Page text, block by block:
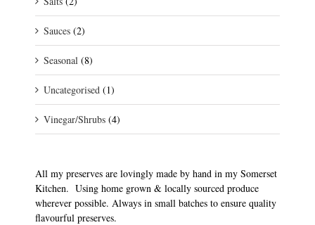
Sauces (2)
Seasonal (8)
Uncategorised (1)
Vinegar/Shrubs (4)
All my preserves are lovingly made by hand in my Somerset
Kitchen. Using home grown & locally sourced produce
wherever possible. Always in small batches to ensure quality
flavourful preserves.